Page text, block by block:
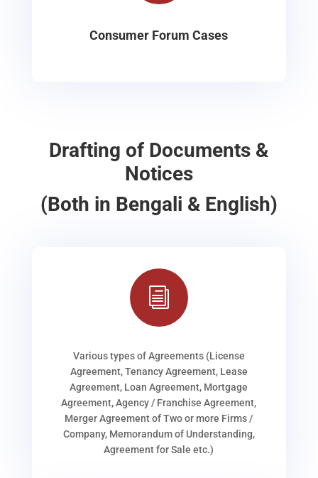
Consumer Forum Cases
Drafting of Documents &
Notices
(Both in Bengali & English)
i
Various types of Agreements (License
Agreement, Tenancy Agreement, Lease
Agreement, Loan Agreement, Mortgage
Agreement, Agency / Franchise Agreement,
Merger Agreement of Two or more Firms /
Company, Memorandum of Understanding,
Agreement for Sale etc.)